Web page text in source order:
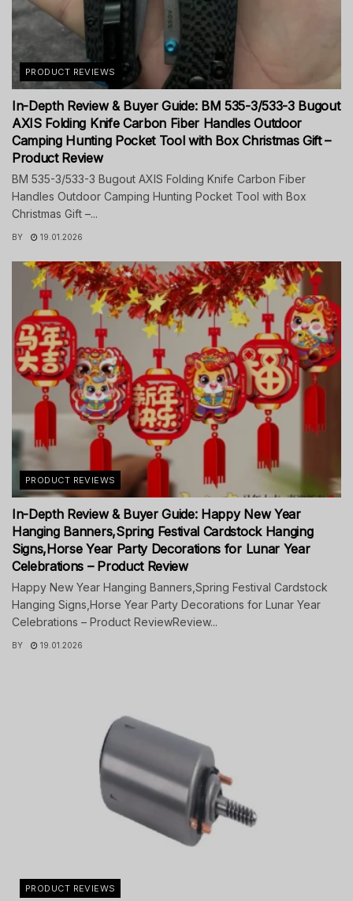
PRODUCT REVIEWS
In-Depth Review & Buyer Guide: BM 535-3/533-3 Bugout
AXIS Folding Knife Carbon Fiber Handles Outdoor
Camping Hunting Pocket Tool with Box Christmas Gift –
Product Review
BM 535-3/533-3 Bugout AXIS Folding Knife Carbon Fiber
Handles Outdoor Camping Hunting Pocket Tool with Box
Christmas Gift –...
BY 19.01.2026
PRODUCT REVIEWS
In-Depth Review & Buyer Guide: Happy New Year
Hanging Banners,Spring Festival Cardstock Hanging
Signs,Horse Year Party Decorations for Lunar Year
Celebrations – Product Review
Happy New Year Hanging Banners,Spring Festival Cardstock
Hanging Signs,Horse Year Party Decorations for Lunar Year
Celebrations – Product ReviewReview...
BY 19.01.2026
PRODUCT REVIEWS